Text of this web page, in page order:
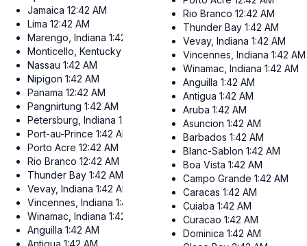
Jamaica 12:42 AM
Lima 12:42 AM
Marengo, Indiana 1:42 AM
Monticello, Kentucky
Nassau 1:42 AM
Nipigon 1:42 AM
Panama 12:42 AM
Pangnirtung 1:42 AM
Petersburg, Indiana 1:42 AM
Port-au-Prince 1:42 AM
Porto Acre 12:42 AM
Rio Branco 12:42 AM
Thunder Bay 1:42 AM
Vevay, Indiana 1:42 AM
Vincennes, Indiana 1:42 AM
Winamac, Indiana 1:42 AM
Anguilla 1:42 AM
Antigua 1:42 AM
Rio Branco 12:42 AM
Thunder Bay 1:42 AM
Vevay, Indiana 1:42 AM
Vincennes, Indiana 1:42 AM
Winamac, Indiana 1:42 AM
Anguilla 1:42 AM
Antigua 1:42 AM
Aruba 1:42 AM
Asuncion 1:42 AM
Barbados 1:42 AM
Blanc-Sablon 1:42 AM
Boa Vista 1:42 AM
Campo Grande 1:42 AM
Caracas 1:42 AM
Cuiaba 1:42 AM
Curacao 1:42 AM
Dominica 1:42 AM